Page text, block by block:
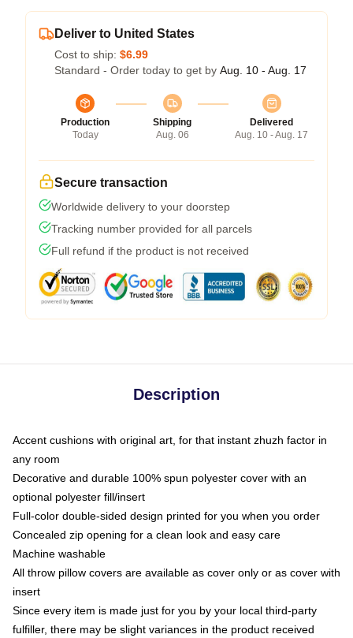
Deliver to United States
Cost to ship: $6.99
Standard - Order today to get by Aug. 10 - Aug. 17
Production
Today
Shipping
Aug. 06
Delivered
Aug. 10 - Aug. 17
Secure transaction
Worldwide delivery to your doorstep
Tracking number provided for all parcels
Full refund if the product is not received
Description
Accent cushions with original art, for that instant zhuzh factor in
any room
Decorative and durable 100% spun polyester cover with an
optional polyester fill/insert
Full-color double-sided design printed for you when you order
Concealed zip opening for a clean look and easy care
Machine washable
All throw pillow covers are available as cover only or as cover with
insert
Since every item is made just for you by your local third-party
fulfiller, there may be slight variances in the product received